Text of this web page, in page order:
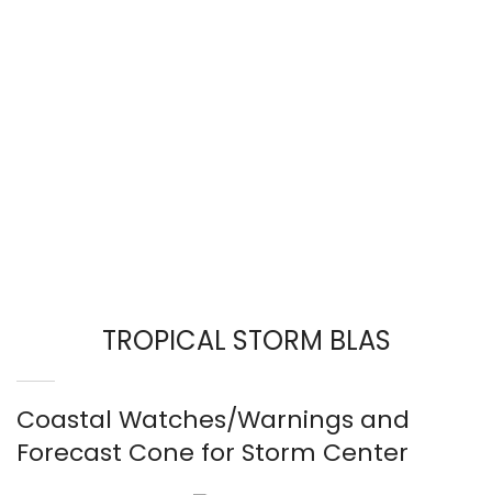
TROPICAL STORM BLAS
Coastal Watches/Warnings and
Forecast Cone for Storm Center